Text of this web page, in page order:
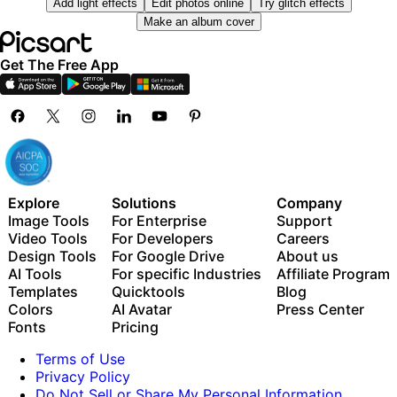
Millions of stock photos & Getty video clips
Selection of trendy fonts, text styles & stickers
Thousands of premium templates
Support for 3+ brand kits
Bulk edit up to 50 images at once
100 GB of cloud storage
New features:
15+ creative AI agents that plan, execute, and deliver
— across video, brand, localization, and more
Auto-generate content from your terminal or agent
with the Picsart CLI
Use Picsart inside Claude Code, Cursor, and ChatGPT
via MCP
Use Picsart inside Claude Code, Cursor, and ChatGPT
via MCP
Add light effects
Edit photos online
Try glitch effects
Make an album cover
Get The Free App
Explore
Image Tools
Video Tools
Design Tools
AI Tools
Templates
Colors
Fonts
Solutions
For Enterprise
For Developers
For Google Drive
For specific Industries
Quicktools
AI Avatar
Pricing
Company
Support
Careers
About us
Affiliate Program
Blog
Press Center
Terms of Use
Privacy Policy